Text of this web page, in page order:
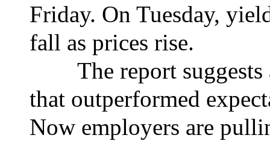
Friday. On Tuesday,
fall as prices rise.
The report suggests
that outperformed
Now employers are